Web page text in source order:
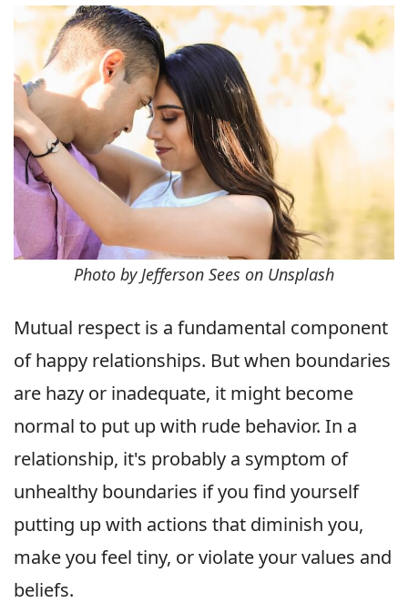
Photo by Jefferson Sees on Unsplash
Mutual respect is a fundamental component
of happy relationships. But when boundaries
are hazy or inadequate, it might become
normal to put up with rude behavior. In a
relationship, it's probably a symptom of
unhealthy boundaries if you find yourself
putting up with actions that diminish you,
make you feel tiny, or violate your values and
beliefs.